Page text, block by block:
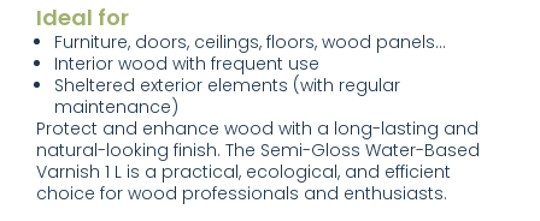
Ideal for
Furniture, doors, ceilings, floors, wood panels...
Interior wood with frequent use
Sheltered exterior elements (with regular
maintenance)
Protect and enhance wood with a long-lasting and
natural-looking finish. The Semi-Gloss Water-Based
Varnish 1 L is a practical, ecological, and efficient
choice for wood professionals and enthusiasts.